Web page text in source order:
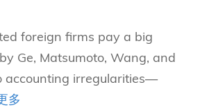
foreign firms pay a big
Ge, Matsumoto, Wang, and
accounting irregularities—
多